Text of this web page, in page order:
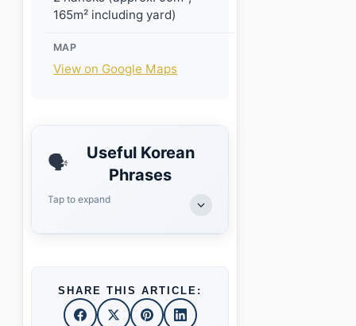
165m² including yard)
MAP
View on Google Maps
🗣️
Useful Korean
Phrases
Tap to expand
SHARE THIS ARTICLE: